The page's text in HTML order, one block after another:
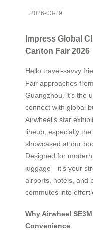
2026-03-29
Impress Global
Canton Fair 2026
Hello travel-savvy
Fair approaches
Guangzhou, it’s the
connect with global
Airwheel’s star
lineup, especially
showcased at our
Designed for
luggage—it’s your
airports, hotels, and
commutes into
Why Airwheel
Convenience